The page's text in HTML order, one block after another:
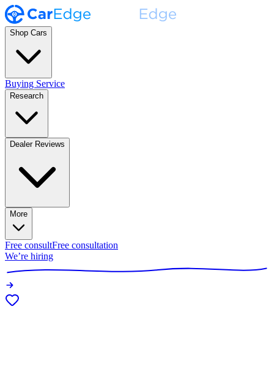
Shop Cars
Buying Service
Research
Dealer Reviews
More
Free consultFree consultation
We’re hiring